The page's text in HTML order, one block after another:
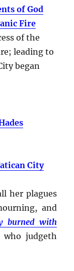
of God
Fire
of the
leading to
began
City
her plagues
and
burned with
judgeth